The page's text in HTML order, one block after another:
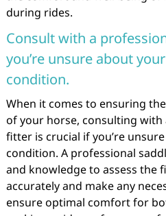
during rides.
Consult with a
you’re unsure about
condition.
When it comes to ensuring
of your horse, consulting with
fitter is crucial if you’re
condition. A professional
and knowledge to assess the
accurately and make any
ensure optimal comfort for